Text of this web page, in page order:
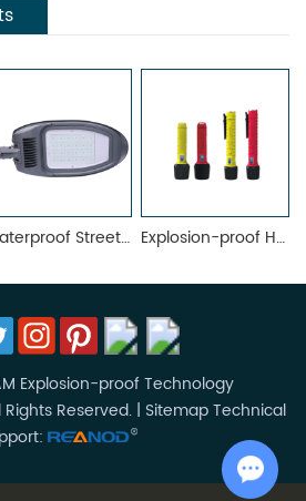
Waterproof Street Light MRL7025-A Explosion-proof Hand Lamp MFL
Explosion-proof Technology
Reserved. | SitemapTechnical